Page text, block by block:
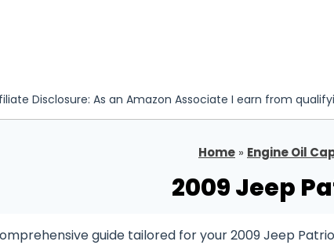
Disclosure: As an Amazon Associate I earn from
Home » Engine Oil
2009 Jeep
guide tailored for your 2009 Jeep